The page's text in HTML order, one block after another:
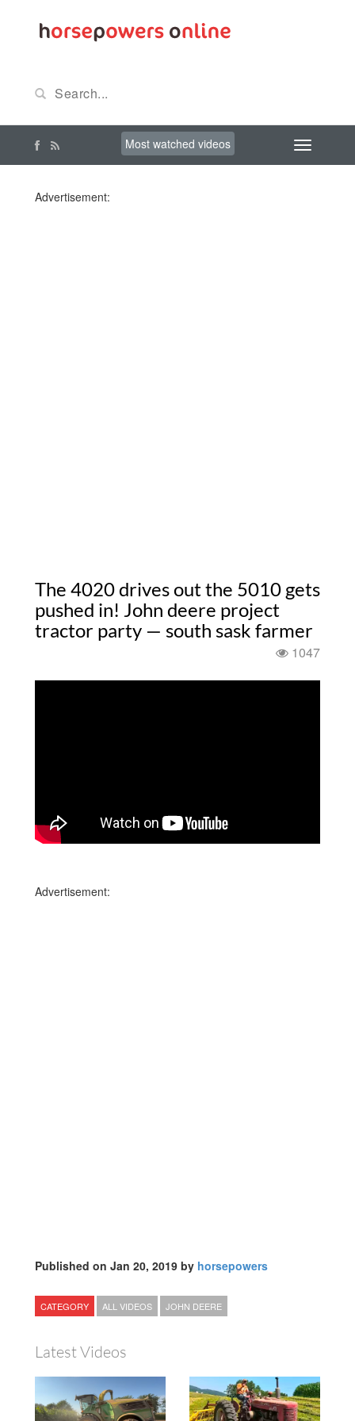
Most watched videos
Advertisement:
The 4020 drives out the 5010 gets
pushed in! John deere project
tractor party — south sask farmer
1047
Advertisement:
Published on Jan 20, 2019 by horsepowers
CATEGORY ALL VIDEOS JOHN DEERE
Latest Videos